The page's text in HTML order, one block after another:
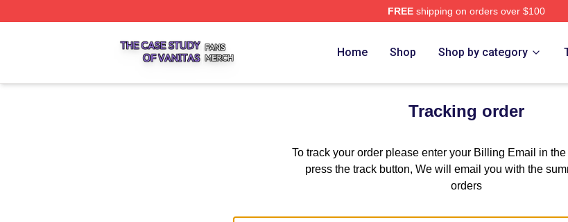
FREEshipping on orders over $100
Home Shop Shop by category
Tracking order
To track your order please enter your Billing Email in
press the track button, We will email you with the
orders